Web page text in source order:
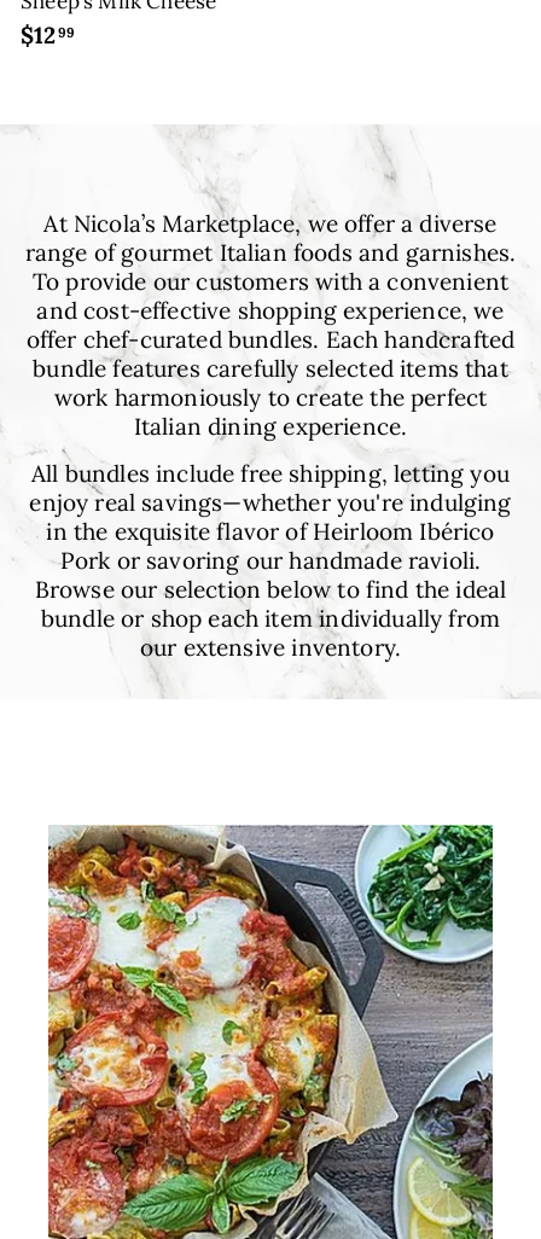
$1299
At Nicola’s Marketplace, we offer a diverse
range of gourmet Italian foods and garnishes.
To provide our customers with a convenient
and cost-effective shopping experience, we
offer chef-curated bundles. Each handcrafted
bundle features carefully selected items that
work harmoniously to create the perfect
Italian dining experience.
All bundles include free shipping, letting you
enjoy real savings—whether you're indulging
in the exquisite flavor of Heirloom Ibérico
Pork or savoring our handmade ravioli.
Browse our selection below to find the ideal
bundle or shop each item individually from
our extensive inventory.